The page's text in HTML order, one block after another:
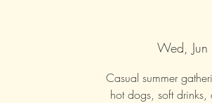
Wed,
Casual summer
hot dogs, soft